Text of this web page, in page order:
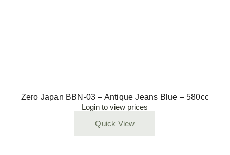
Zero Japan BBN-03 – Antique Jeans Blue – 580cc
Login to view prices
Quick View